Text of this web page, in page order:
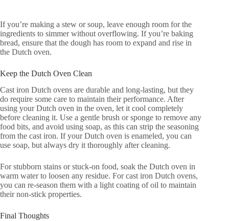
If you’re making a stew or soup, leave enough room for the
ingredients to simmer without overflowing. If you’re baking
bread, ensure that the dough has room to expand and rise in
the Dutch oven.
Keep the Dutch Oven Clean
Cast iron Dutch ovens are durable and long-lasting, but they
do require some care to maintain their performance. After
using your Dutch oven in the oven, let it cool completely
before cleaning it. Use a gentle brush or sponge to remove any
food bits, and avoid using soap, as this can strip the seasoning
from the cast iron. If your Dutch oven is enameled, you can
use soap, but always dry it thoroughly after cleaning.
For stubborn stains or stuck-on food, soak the Dutch oven in
warm water to loosen any residue. For cast iron Dutch ovens,
you can re-season them with a light coating of oil to maintain
their non-stick properties.
Final Thoughts